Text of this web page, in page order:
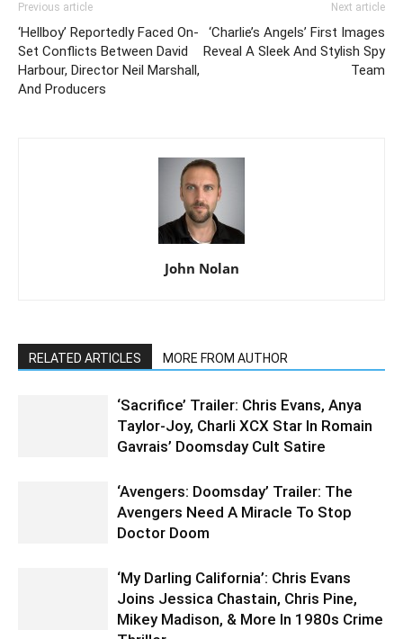
Previous article
‘Hellboy’ Reportedly Faced On-
Set Conflicts Between David
Harbour, Director Neil Marshall,
And Producers
Next article
‘Charlie’s Angels’ First Images
Reveal A Sleek And Stylish Spy
Team
John Nolan
RELATED ARTICLES MORE FROM AUTHOR
‘Sacrifice’ Trailer: Chris Evans, Anya
Taylor-Joy, Charli XCX Star In Romain
Gavrais’ Doomsday Cult Satire
‘Avengers: Doomsday’ Trailer: The
Avengers Need A Miracle To Stop
Doctor Doom
‘My Darling California’: Chris Evans
Joins Jessica Chastain, Chris Pine,
Mikey Madison, & More In 1980s Crime